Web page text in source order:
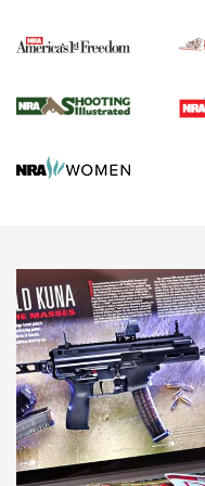
Agricultural Gambit